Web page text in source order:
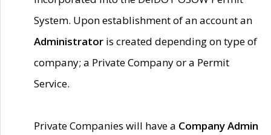
System. Upon establishment of an account an
Administrator is created depending on type of
company; a Private Company or a Permit
Service.
Private Companies will have a Company Admin